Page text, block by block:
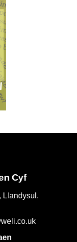
Cyf
Llandysul,